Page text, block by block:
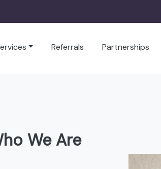
Referrals Partnerships
We Are